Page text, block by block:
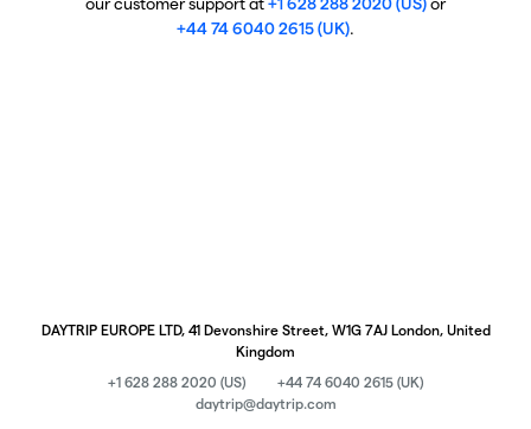
+44 74 6040 2615 (UK).
DAYTRIP EUROPE LTD, 41 Devonshire Street, W1G 7AJ London, United
Kingdom
+1 628 288 2020 (US)
+44 74 6040 2615 (UK)
daytrip@daytrip.com